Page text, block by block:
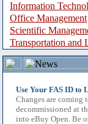
Information
Office Management
Scientific
Transportation and
Use Your FAS ID to
Changes are coming
decommissioned at
into eBuy Open. Be